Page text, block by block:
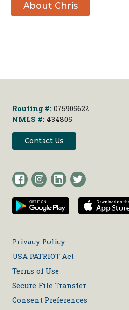
About Chris
Zirbes
Routing #: 075905622
NMLS #: 434805
Contact Us
Privacy Policy
USA PATRIOT Act
Terms of Use
Secure File Transfer
Consent Preferences